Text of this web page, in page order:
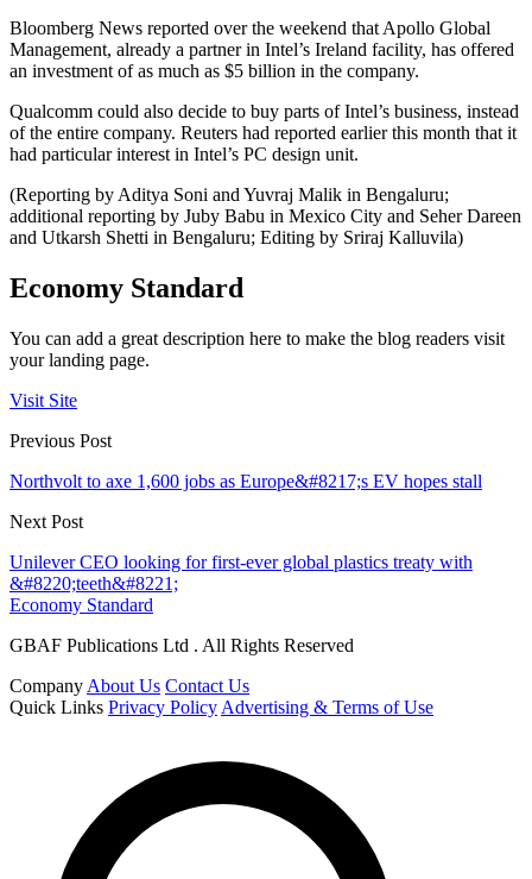
Bloomberg News reported over the weekend that Apollo Global
Management, already a partner in Intel’s Ireland facility, has offered
an investment of as much as $5 billion in the company.
Qualcomm could also decide to buy parts of Intel’s business, instead
of the entire company. Reuters had reported earlier this month that it
had particular interest in Intel’s PC design unit.
(Reporting by Aditya Soni and Yuvraj Malik in Bengaluru;
additional reporting by Juby Babu in Mexico City and Seher Dareen
and Utkarsh Shetti in Bengaluru; Editing by Sriraj Kalluvila)
Economy Standard
You can add a great description here to make the blog readers visit
your landing page.
Visit Site
Previous Post
Northvolt to axe 1,600 jobs as Europe&#8217;s EV hopes stall
Next Post
Unilever CEO looking for first-ever global plastics treaty with
&#8220;teeth&#8221;
Economy Standard
GBAF Publications Ltd . All Rights Reserved
Company About Us Contact Us
Quick Links Privacy Policy Advertising & Terms of Use